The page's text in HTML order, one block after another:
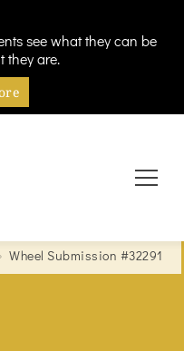
see what they can be
they are.
Wheel Submission #32291